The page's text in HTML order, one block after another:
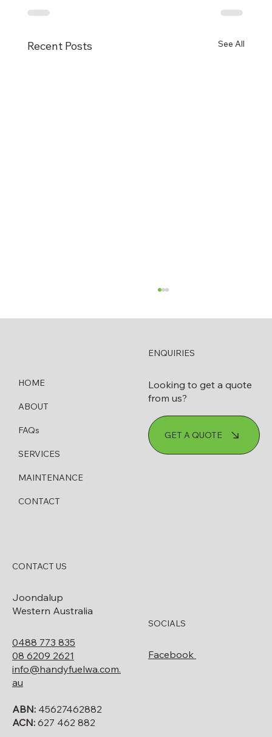
Recent Posts See All
How to Know When Your Diesel
Bowser Needs Servicing or Replacing
HOME
ABOUT
FAQs
SERVICES
MAINTENANCE
CONTACT
CONTACT US
Joondalup
Western Australia
0488 773 835
08 6209 2621
info@handyfuelwa.com.
au
ABN: 45627462882
ACN: 627 462 882
SOCIALS
Facebook
ENQUIRIES
Looking to get a quote
from us?
GET A QUOTE